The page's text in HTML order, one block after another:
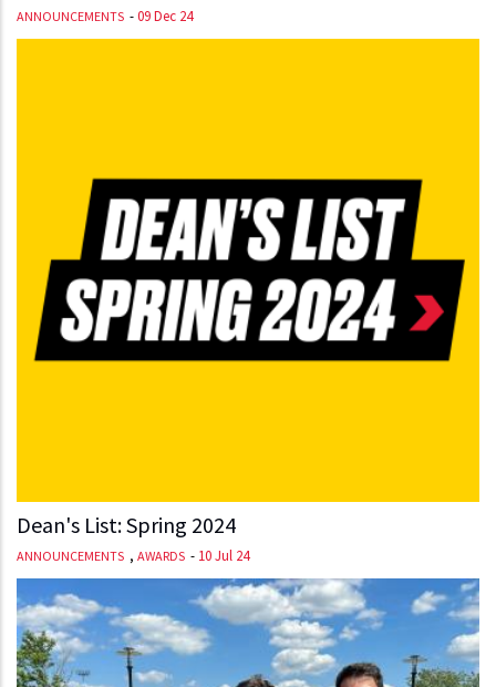
ANNOUNCEMENTS -09 Dec 24
Dean's List: Spring 2024
ANNOUNCEMENTS , AWARDS - 10 Jul 24